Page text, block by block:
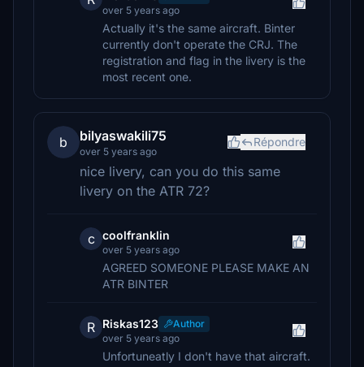
over 5 years ago
Actually it's the same aircraft. Binter
currently don't operate the CRJ. The
registration and flag in the livery is the
most recent one.
b bilyaswakili75
over 5 years ago
Répondre
nice livery, can you do this same
livery on the ATR 72?
c coolfranklin
over 5 years ago
AGREED SOMEONE PLEASE MAKE AN
ATR BINTER
R Riskas123
Author
over 5 years ago
Unfortuneatly I don't have that aircraft.